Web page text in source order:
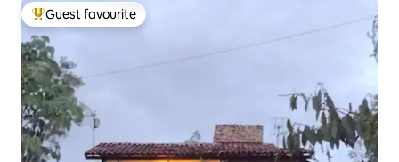
Top guest favourite
Guest favourite